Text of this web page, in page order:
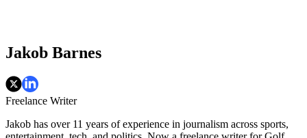
Jakob Barnes
Freelance Writer
Jakob has over 11 years of experience in journalism across sports,